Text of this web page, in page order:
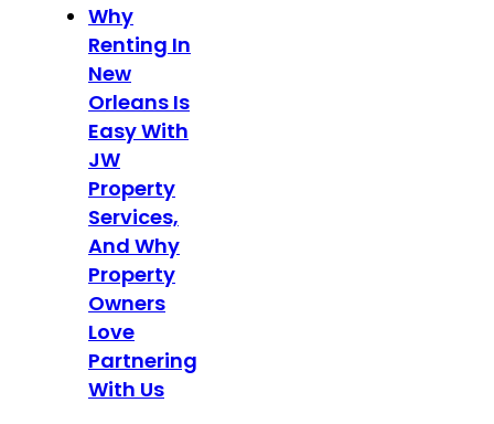
Why
Renting In
New
Orleans Is
Easy With
JW
Property
Services,
And Why
Property
Owners
Love
Partnering
With Us